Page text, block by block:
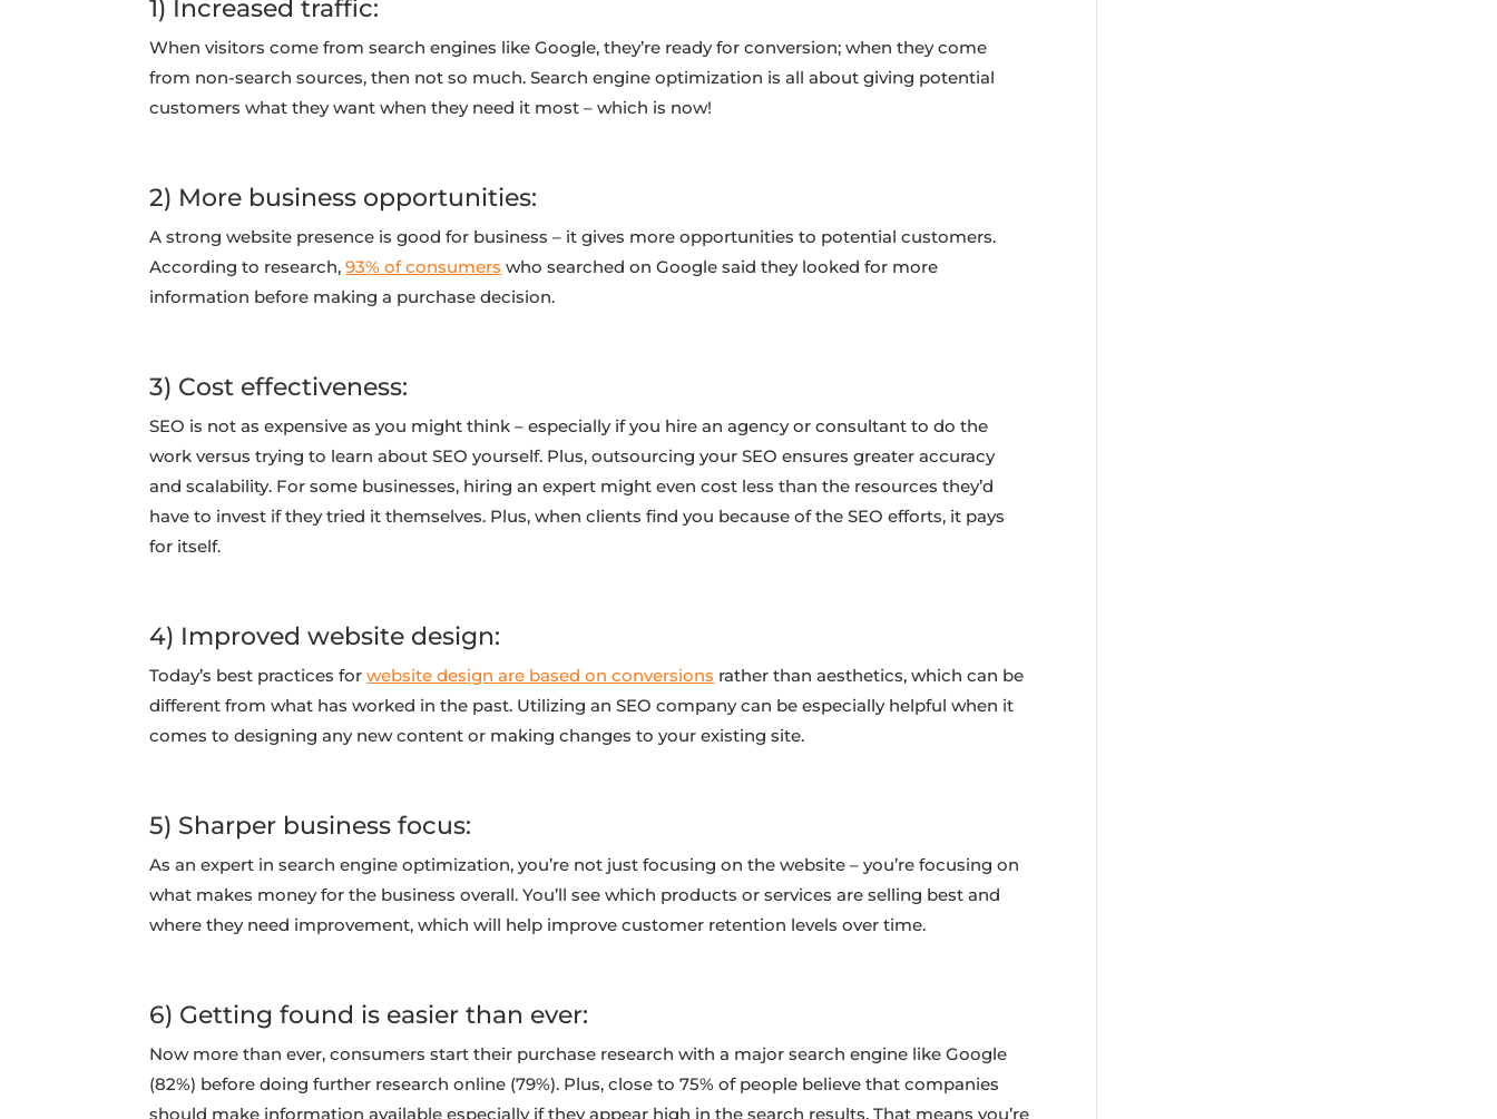
1) Increased traffic:
When visitors come from search engines like Google, they’re ready for conversion; when they come
from non-search sources, then not so much. Search engine optimization is all about giving potential
customers what they want when they need it most – which is now!
2) More business opportunities:
A strong website presence is good for business – it gives more opportunities to potential customers.
According to research,93% of consumers who searched on Google said they looked for more
information before making a purchase decision.
3) Cost effectiveness:
SEO is not as expensive as you might think – especially if you hire an agency or consultant to do the
work versus trying to learn about SEO yourself. Plus, outsourcing your SEO ensures greater accuracy
and scalability. For some businesses, hiring an expert might even cost less than the resources they’d
have to invest if they tried it themselves. Plus, when clients find you because of the SEO efforts, it pays
for itself.
4) Improved website design:
Today’s best practices forwebsite design are based on conversions rather than aesthetics, which can be
different from what has worked in the past. Utilizing an SEO company can be especially helpful when it
comes to designing any new content or making changes to your existing site.
5) Sharper business focus:
As an expert in search engine optimization, you’re not just focusing on the website – you’re focusing on
what makes money for the business overall. You’ll see which products or services are selling best and
where they need improvement, which will help improve customer retention levels over time.
6) Getting found is easier than ever:
Now more than ever, consumers start their purchase research with a major search engine like Google
(82%) before doing further research online (79%). Plus, close to 75% of people believe that companies
should make information available especially if they appear high in the search results. That means you’re